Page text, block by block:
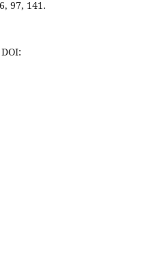
97, 141.